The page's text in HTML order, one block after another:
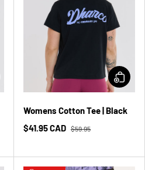
Womens Cotton Tee | Black
$41.95 CAD $59.95